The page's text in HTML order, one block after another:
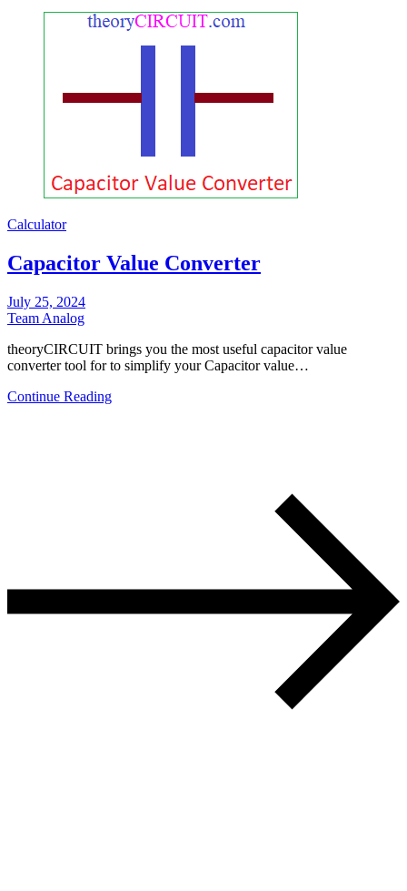
Calculator
Capacitor Value Converter
July 25, 2024
Team Analog
theoryCIRCUIT brings you the most useful capacitor value
converter tool for to simplify your Capacitor value…
Continue Reading